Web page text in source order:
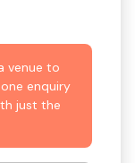
venue to
enquiry
just the